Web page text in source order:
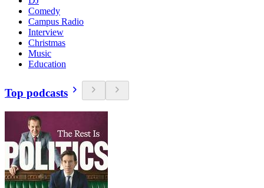
Comedy
Campus Radio
Interview
Christmas
Music
Education
Top podcasts